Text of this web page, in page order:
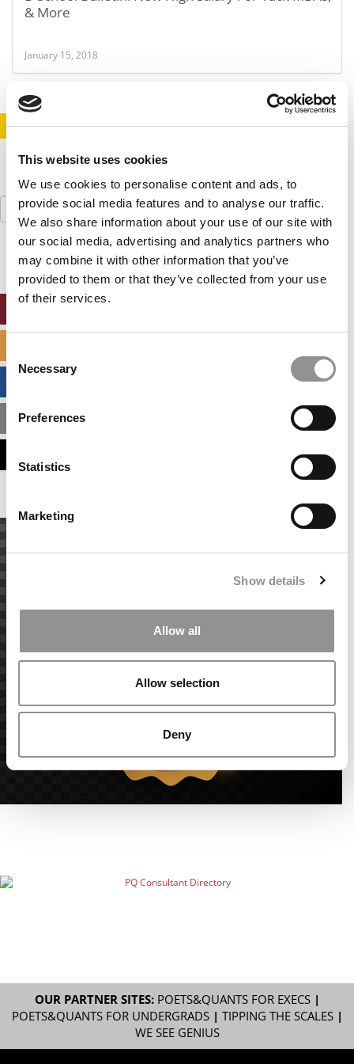
This website uses cookies
We use cookies to personalise content and ads, to
provide social media features and to analyse our traffic.
We also share information about your use of our site with
our social media, advertising and analytics partners who
may combine it with other information that you’ve
provided to them or that they’ve collected from your use
of their services.
Selection
Necessary
Preferences
Statistics
Marketing
Show details
Allow all
Allow selection
Deny
& More
January 15, 2018
STAY INFORMED. SIGN UP! LOGIN
Search
for:
MBA ADMISSIONS CONSULTANTS
OUR PARTNER SITES: POETS&QUANTS FOR EXECS|
POETS&QUANTS FOR UNDERGRADS| TIPPING THE SCALES|
WE SEE GENIUS